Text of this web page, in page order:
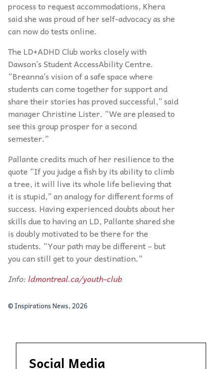
process to request accommodations, Khera
said she was proud of her self-advocacy as she
can now do tests online.
The LD+ADHD Club works closely with
Dawson’s Student AccessAbility Centre.
“Breanna’s vision of a safe space where
students can come together for support and
share their stories has proved successful,” said
manager Christine Lister. “We are pleased to
see this group prosper for a second
semester.”
Pallante credits much of her resilience to the
quote “If you judge a fish by its ability to climb
a tree, it will live its whole life believing that
it is stupid,” an analogy for different forms of
success. Having experienced doubts about her
skills due to having an LD, Pallante shared she
is doubly motivated to be there for the
students. “Your path may be different – but
you can still get to your destination.”
Info:ldmontreal.ca/youth-club
© Inspirations News, 2026
Social Media